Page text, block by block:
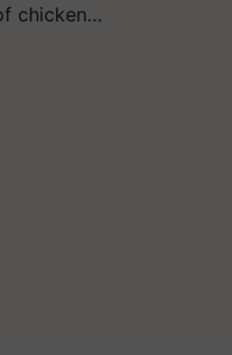
chicken…